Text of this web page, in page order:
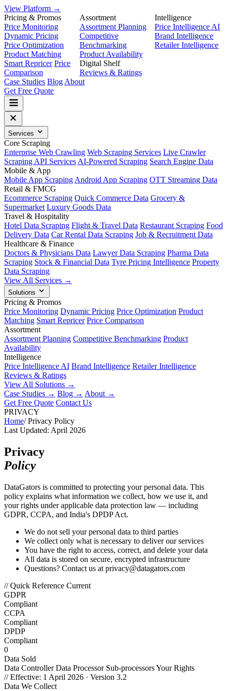
View Platform →
Pricing & Promos
Price Monitoring
Dynamic Pricing
Price Optimization
Product Matching
Smart Repricer Price
Comparison
Assortment
Assortment Planning
Competitive
Benchmarking
Product Availability
Digital Shelf
Reviews & Ratings
Intelligence
Price Intelligence AI
Brand Intelligence
Retailer Intelligence
Case Studies Blog About
Get Free Quote
Services
Core Scraping
Enterprise Web Crawling Web Scraping Services Live Crawler
Scraping API Services AI-Powered Scraping Search Engine Data
Mobile & App
Mobile App Scraping Android App Scraping OTT Streaming Data
Retail & FMCG
Ecommerce Scraping Quick Commerce Data Grocery &
Supermarket Luxury Goods Data
Travel & Hospitality
Hotel Data Scraping Flight & Travel Data Restaurant Scraping Food
Delivery Data Car Rental Data Scraping Job & Recruitment Data
Healthcare & Finance
Doctors & Physicians Data Lawyer Data Scraping Pharma Data
Scraping Stock & Financial Data Tyre Pricing Intelligence Property
Data Scraping
View All Services →
Solutions
Pricing & Promos
Price Monitoring Dynamic Pricing Price Optimization Product
Matching Smart Repricer Price Comparison
Assortment
Assortment Planning Competitive Benchmarking Product
Availability
Intelligence
Price Intelligence AI Brand Intelligence Retailer Intelligence
Reviews & Ratings
View All Solutions →
Case Studies → Blog → About →
Get Free Quote Contact Us
PRIVACY
Home/ Privacy Policy
Last Updated: April 2026
Privacy
Policy
DataGators is committed to protecting your personal data. This
policy explains what information we collect, how we use it, and
your rights under applicable data protection law — including
GDPR, CCPA, and India's DPDP Act.
We do not sell your personal data to third parties
We collect only what is necessary to deliver our services
You have the right to access, correct, and delete your data
All data is stored on secure, encrypted infrastructure
Questions? Contact us at privacy@datagators.com
// Quick Reference Current
GDPR
Compliant
CCPA
Compliant
DPDP
Compliant
0
Data Sold
Data Controller Data Processor Sub-processorsYour Rights
// Effective: 1 April 2026 · Version 3.2
Data We Collect